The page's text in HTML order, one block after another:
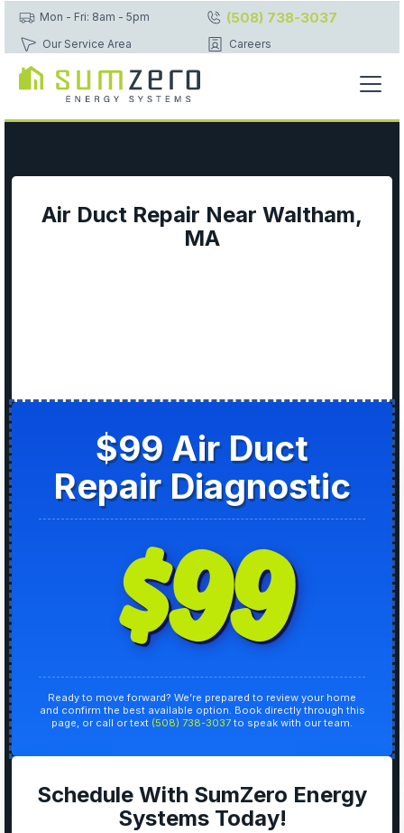
Mon - Fri: 8am - 5pm (508) 738-3037
Our Service Area Careers
Air Duct Repair Near Waltham,
MA
$99 Air Duct
Repair Diagnostic
$99
Ready to move forward? We’re prepared to review your home
and confirm the best available option. Book directly through this
page, or call or text (508) 738-3037 to speak with our team.
Schedule With SumZero Energy
Systems Today!